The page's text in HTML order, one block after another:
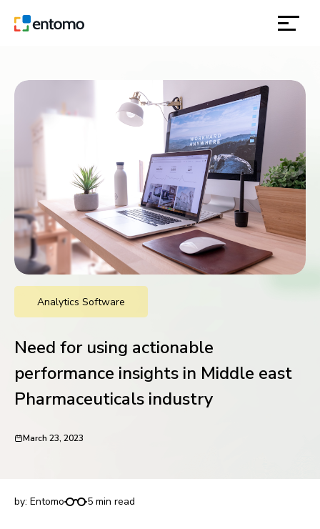
products
about
contact
location
request for demo
Analytics Software
Need for using actionable
performance insights in Middle east
Pharmaceuticals industry
March 23, 2023
by: Entomo 5 min read